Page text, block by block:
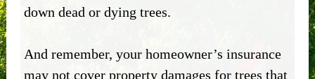
down dead or dying trees.
And remember, your homeowner’s insurance
may not cover property damages for trees that